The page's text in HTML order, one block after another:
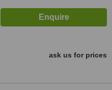
ask us for prices